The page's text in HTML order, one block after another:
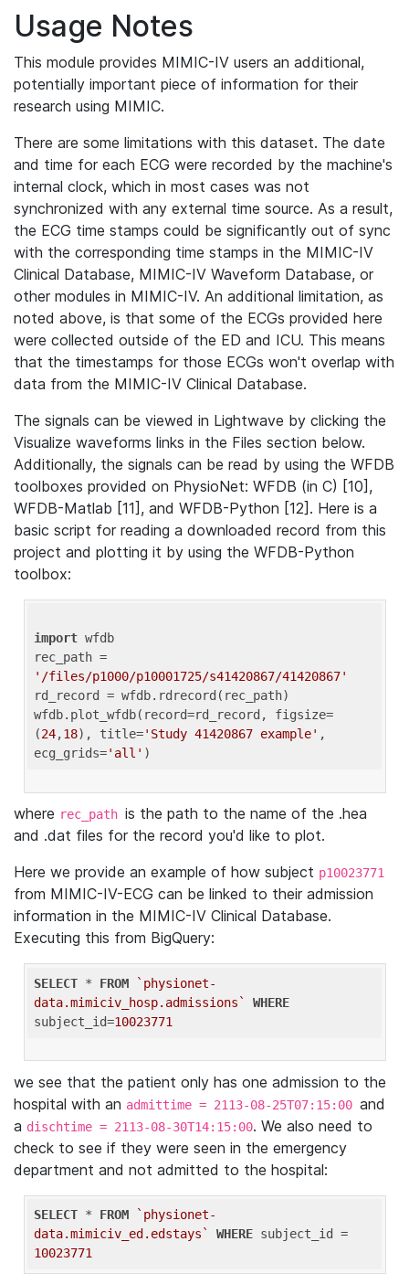
Usage Notes
This module provides MIMIC-IV users an additional,
potentially important piece of information for their
research using MIMIC.
There are some limitations with this dataset. The date
and time for each ECG were recorded by the machine's
internal clock, which in most cases was not
synchronized with any external time source. As a result,
the ECG time stamps could be significantly out of sync
with the corresponding time stamps in the MIMIC-IV
Clinical Database, MIMIC-IV Waveform Database, or
other modules in MIMIC-IV. An additional limitation, as
noted above, is that some of the ECGs provided here
were collected outside of the ED and ICU. This means
that the timestamps for those ECGs won't overlap with
data from the MIMIC-IV Clinical Database.
The signals can be viewed in Lightwave by clicking the
Visualize waveforms links in the Files section below.
Additionally, the signals can be read by using the WFDB
toolboxes provided on PhysioNet: WFDB (in C) [10],
WFDB-Matlab [11], and WFDB-Python [12]. Here is a
basic script for reading a downloaded record from this
project and plotting it by using the WFDB-Python
toolbox:
import wfdb
'/files/p1000/p10001725/s41420867/41420867'
rd_record = wfdb.rdrecord(rec_path)
wfdb.plot_wfdb(record=rd_record, figsize=
(24,18), title='Study 41420867 example' ,
ecg_grids='all'
where rec_path is the path to the name of the .hea
and .dat files for the record you'd like to plot.
Here we provide an example of how subject p10023771
from MIMIC-IV-ECG can be linked to their admission
information in the MIMIC-IV Clinical Database.
Executing this from BigQuery:
SELECT * FROM
`physionet-
data.mimiciv_hosp.admissions`
WHERE
subject_id=10023771
we see that the patient only has one admission to the
hospital with an admittime = 2113-08-25T07:15:00 and
a dischtime = 2113-08-30T14:15:00. We also need to
check to see if they were seen in the emergency
department and not admitted to the hospital:
SELECT * FROM
`physionet-
data.mimiciv_ed.edstays`
WHERE
10023771